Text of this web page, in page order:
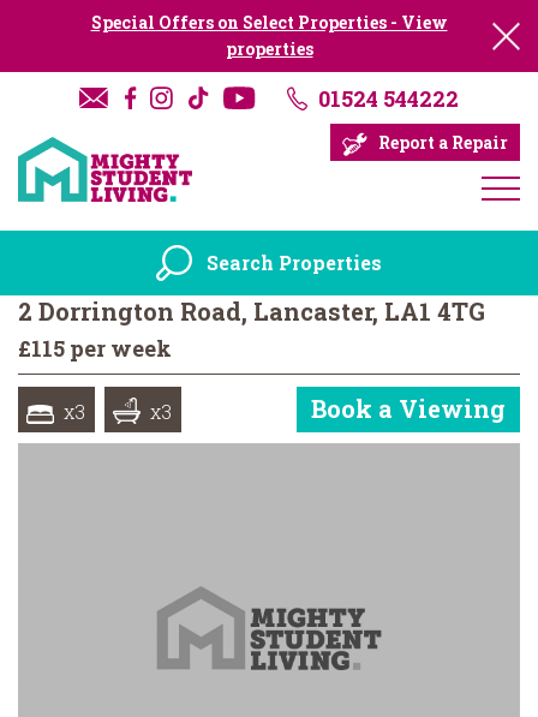
Special Offers on Select Properties - View
properties
01524 544222
Report a Repair
Search Properties
2 Dorrington Road, Lancaster, LA1 4TG
£115 per week
x3 x3 Book a Viewing